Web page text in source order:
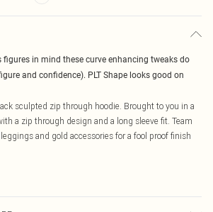
figures in mind these curve enhancing tweaks do
and confidence). PLT Shape looks good on
sculpted zip through hoodie. Brought to you in a
a zip through design and a long sleeve fit. Team
and gold accessories for a fool proof finish